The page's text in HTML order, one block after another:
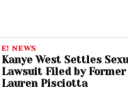
E! NEWS
Kanye West Settles
Lawsuit Filed by
Lauren Pisciotta